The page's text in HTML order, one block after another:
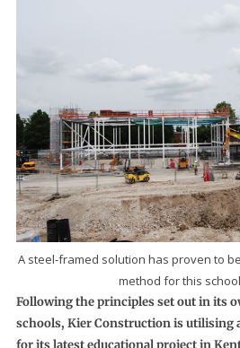
A steel-framed solution has proven to
method for this
Following the principles set out in its
schools, Kier Construction is utilising
for its latest educational project in